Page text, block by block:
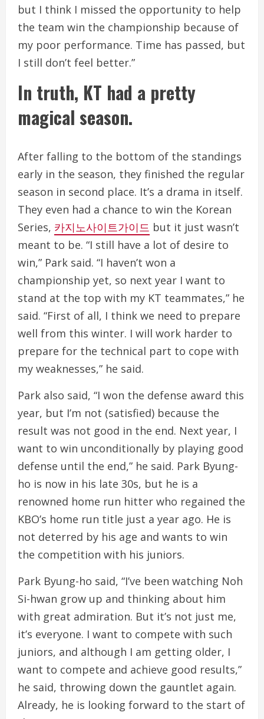
but I think I missed the opportunity to help
the team win the championship because of
my poor performance. Time has passed, but
I still don’t feel better.”
In truth, KT had a pretty
magical season.
After falling to the bottom of the standings
early in the season, they finished the regular
season in second place. It’s a drama in itself.
They even had a chance to win the Korean
Series, 카지노사이트가이드 but it just wasn’t
meant to be. “I still have a lot of desire to
win,” Park said. “I haven’t won a
championship yet, so next year I want to
stand at the top with my KT teammates,” he
said. “First of all, I think we need to prepare
well from this winter. I will work harder to
prepare for the technical part to cope with
my weaknesses,” he said.
Park also said, “I won the defense award this
year, but I’m not (satisfied) because the
result was not good in the end. Next year, I
want to win unconditionally by playing good
defense until the end,” he said. Park Byung-
ho is now in his late 30s, but he is a
renowned home run hitter who regained the
KBO’s home run title just a year ago. He is
not deterred by his age and wants to win
the competition with his juniors.
Park Byung-ho said, “I’ve been watching Noh
Si-hwan grow up and thinking about him
with great admiration. But it’s not just me,
it’s everyone. I want to compete with such
juniors, and although I am getting older, I
want to compete and achieve good results,”
he said, throwing down the gauntlet again.
Already, he is looking forward to the start of